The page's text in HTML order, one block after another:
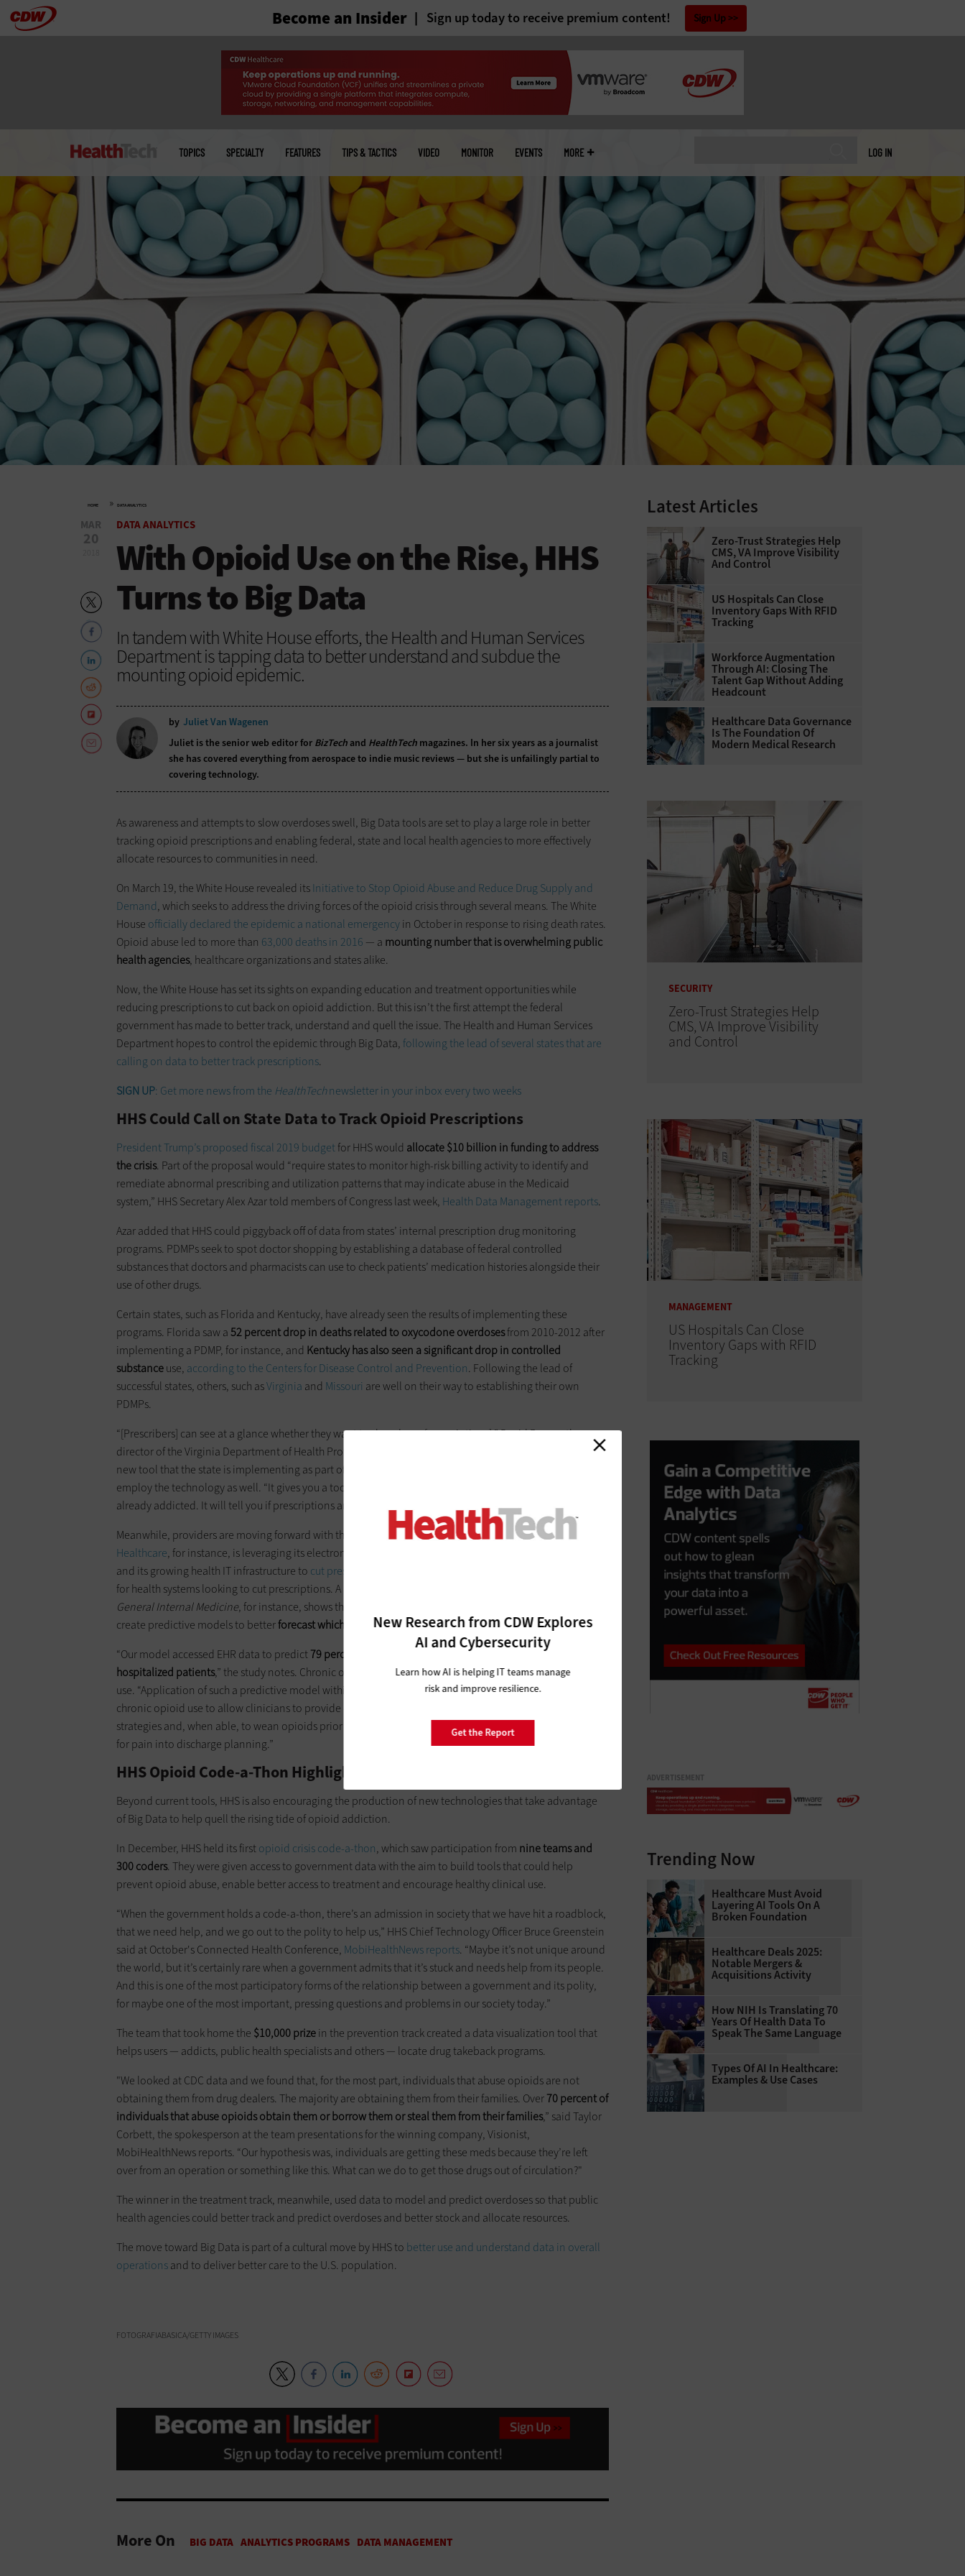
Skip Become an Insider Sign up today to receive premium content! Sign Up
LOG IN
menu
TOPICS SPECIALTY FEATURES TIPS & TACTICS VIDEO MONITOR EVENTS MORE
HOME » DATA ANALYTICS
New Research from CDW Explores
AI and Cybersecurity
Learn how AI is helping IT teams manage
risk and improve resilience.
Get the Report
MAR
20
DATA ANALYTICS
With Opioid Use on the Rise, HHS
Turns to Big Data
In tandem with White House efforts, the Health and Human Services
Department is tapping data to better understand and subdue the
mounting opioid epidemic.
by Juliet Van Wagenen
Juliet is the senior web editor for BizTech and HealthTech magazines. In her six years as a journalist
she has covered everything from aerospace to indie music reviews — but she is unfailingly partial to
covering technology.
As awareness and attempts to slow overdoses swell, Big Data tools are set to play a large role in better
tracking opioid prescriptions and enabling federal, state and local health agencies to more effectively
allocate resources to communities in need.
On March 19, the White House revealed itsInitiative to Stop Opioid Abuse and Reduce Drug Supply and
Demand, which seeks to address the driving forces of the opioid crisis through several means. The White
House officially declared the epidemic a national emergencyin October in response to rising death rates.
Opioid abuse led to more than 63,000 deaths in 2016 — a mounting number that is overwhelming public
health agencies, healthcare organizations and states alike.
Now, the White House has set its sights on expanding education and treatment opportunities while
reducing prescriptions to cut back on opioid addiction. But this isn’t the first attempt the federal
government has made to better track, understand and quell the issue. The Health and Human Services
Department hopes to control the epidemic through Big Data, following the lead of several states that are
calling on data to better track prescriptions.
SIGN UP: Get more news from the HealthTechnewsletter in your inbox every two weeks
HHS Could Call on State Data to Track Opioid Prescriptions
President Trump’s proposed fiscal 2019 budgetfor HHS would allocate $10 billion in funding to address
the crisis. Part of the proposal would “require states to monitor high-risk billing activity to identify and
remediate abnormal prescribing and utilization patterns that may indicate abuse in the Medicaid
system,” HHS Secretary Alex Azar told members of Congress last week, Health Data Management reports.
Azar added that HHS could piggyback off of data from states’ internal prescription drug monitoring
programs. PDMPs seek to spot doctor shopping by establishing a database of federal controlled
substances that doctors and pharmacists can use to check patients’ medication histories alongside their
use of other drugs.
Certain states, such as Florida and Kentucky, have already seen the results of implementing these
programs. Florida saw a52 percent drop in deaths related to oxycodone overdosesfrom 2010-2012 after
implementing a PDMP, for instance, and Kentucky has also seen a significant drop in controlled
substanceuse, according to the Centers for Disease Control and Prevention. Following the lead of
successful states, others, such asVirginia and Missouri are well on their way to establishing their own
PDMPs.
“[Prescribers] can see at a glance whether they want to slow down [prescriptions],” David Brown, the
director of the Virginia Department of Health Professions,
, regarding a
new tool that the state is implementing as part of its PDMP. He added that other clinicians are lined up to
employ the technology as well. “It gives you a tool to show you if the person is doctor shopping or is
already addicted. It will tell you if prescriptions are being dispensed at different pharmacies.”
Meanwhile, providers are moving forward with their own goals and solutions. Utah-basedIntermountain
Healthcare, for instance, is leveraging its electronic health record system alongside new sources of data
and its growing health IT infrastructure to cut prescriptions by 40 percent
for health systems looking to cut prescriptions. A new
General Internal Medicine, for instance, shows that electronic health record data could be leveraged to
create predictive models to betterforecast which patients might be at risk for opioid abuse.
“Our model accessed EHR data to predict79 percent of the future [chronic opioid therapy] among
hospitalized patients,” the study notes. Chronic opioid therapy is how the authors define chronic opioid
use. “Application of such a predictive model within the EHR could identify patients at high risk for future
chronic opioid use to allow clinicians to provide early patient education about pain management
strategies and, when able, to wean opioids prior to discharge while incorporating alternative therapies
for pain into discharge planning.”
HHS Opioid Code-a-Thon Highlights Big Data Winners
Beyond current tools, HHS is also encouraging the production of new technologies that take advantage
of Big Data to help quell the rising tide of opioid addiction.
In December, HHS held its firstopioid crisis code-a-thon, which saw participation from nine teams and
300 coders. They were given access to government data with the aim to build tools that could help
prevent opioid abuse, enable better access to treatment and encourage healthy clinical use.
“When the government holds a code-a-thon, there’s an admission in society that we have hit a roadblock,
that we need help, and we go out to the polity to help us,” HHS Chief Technology Officer Bruce Greenstein
said at October's Connected Health Conference, MobiHealthNews reports. “Maybe it’s not unique around
the world, but it’s certainly rare when a government admits that it’s stuck and needs help from its people.
And this is one of the most participatory forms of the relationship between a government and its polity,
for maybe one of the most important, pressing questions and problems in our society today.”
The team that took home the $10,000 prizein the prevention track created a data visualization tool that
helps users — addicts, public health specialists and others — locate drug takeback programs.
"We looked at CDC data and we found that, for the most part, individuals that abuse opioids are not
obtaining them from drug dealers. The majority are obtaining them from their families. Over70 percent of
individuals that abuse opioids obtain them or borrow them or steal them from their families,” said Taylor
Corbett, the spokesperson at the team presentations for the winning company, Visionist,
MobiHealthNews reports. “Our hypothesis was, individuals are getting these meds because they’re left
over from an operation or something like this. What can we do to get those drugs out of circulation?"
The winner in the treatment track, meanwhile, used data to model and predict overdoses so that public
health agencies could better track and predict overdoses and better stock and allocate resources.
The move toward Big Data is part of a cultural move by HHS to better use and understand data in overall
operationsand to deliver better care to the U.S. population.
FOTOGRAFIABASICA/GETTY IMAGES
More On
Latest Articles
Zero-Trust Strategies Help
CMS, VA Improve Visibility
And Control
US Hospitals Can Close
Inventory Gaps With RFID
Tracking
Workforce Augmentation
Through AI: Closing The
Talent Gap Without Adding
Headcount
Healthcare Data Governance
Is The Foundation Of
Modern Medical Research
SECURITY
Zero-Trust Strategies Help
CMS, VA Improve Visibility
and Control
MANAGEMENT
US Hospitals Can Close
Inventory Gaps with RFID
Tracking
ADVERTISEMENT
Trending Now
Healthcare Must Avoid
Layering AI Tools On A
Broken Foundation
Healthcare Deals 2025:
Notable Mergers &
Acquisitions Activity
How NIH Is Translating 70
Years Of Health Data To
Speak The Same Language
Types Of AI In Healthcare:
Examples & Use Cases